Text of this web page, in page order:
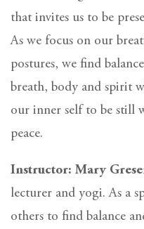
that invites us to be
As we focus on our
postures, we find
breath, body and spirit
our inner self to be still
peace.
Instructor: Mary
lecturer and yogi. As a
others to find balance